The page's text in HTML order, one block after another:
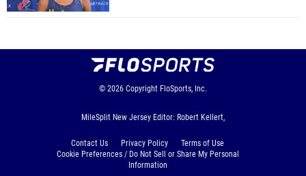
© 2026 Copyright FloSports, Inc.
MileSplit New Jersey Editor: Robert Kellert,
Contact Us Privacy Policy
Terms of Use
Cookie Preferences / Do Not Sell or Share My Personal
Information